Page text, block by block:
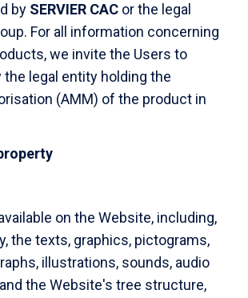
by SERVIER CAC or the legal
For all information concerning
we invite the Users to
legal entity holding the
(AMM) of the product in
on the Website, including,
the texts, graphics, pictograms,
illustrations, sounds, audio
the Website's tree structure,